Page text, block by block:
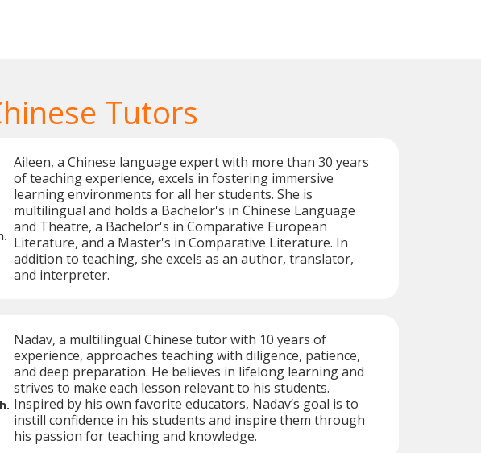
Tutors
Aileen, a Chinese language expert with more than 30 years
of teaching experience, excels in fostering immersive
learning environments for all her students. She is
multilingual and holds a Bachelor's in Chinese Language
and Theatre, a Bachelor's in Comparative European
Literature, and a Master's in Comparative Literature. In
addition to teaching, she excels as an author, translator,
and interpreter.
Nadav, a multilingual Chinese tutor with 10 years of
experience, approaches teaching with diligence, patience,
and deep preparation. He believes in lifelong learning and
strives to make each lesson relevant to his students.
Inspired by his own favorite educators, Nadav’s goal is to
instill confidence in his students and inspire them through
his passion for teaching and knowledge.